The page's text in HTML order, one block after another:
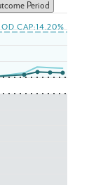
Period
CAP:14.20%